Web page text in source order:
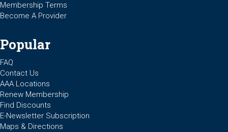
Membership Terms
Become A Provider
Popular
FAQ
Contact Us
AAA Locations
Renew Membership
Find Discounts
E-Newsletter Subscription
Maps & Directions